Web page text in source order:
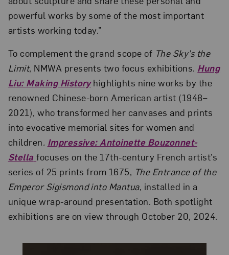
powerful works by some of the most important
artists working today.”
To complement the grand scope of The Sky’s the
Limit, NMWA presents two focus exhibitions. Hung
Liu: Making Historyhighlights nine works by the
renowned Chinese-born American artist (1948–
2021), who transformed her canvases and prints
into evocative memorial sites for women and
children. Impressive: Antoinette Bouzonnet-
Stella focuses on the 17th-century French artist’s
series of 25 prints from 1675, The Entrance of the
Emperor Sigismond into Mantua, installed in a
unique wrap-around presentation. Both spotlight
exhibitions are on view through October 20, 2024.